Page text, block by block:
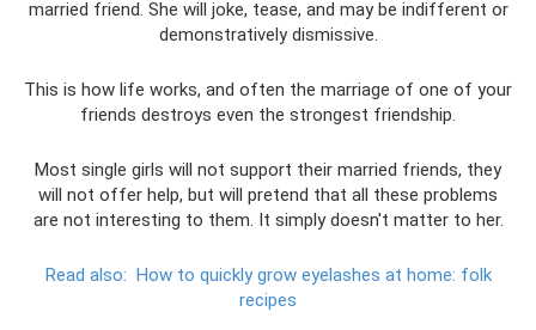
married friend. She will joke, tease, and may be indifferent or
demonstratively dismissive.
This is how life works, and often the marriage of one of your
friends destroys even the strongest friendship.
Most single girls will not support their married friends, they
will not offer help, but will pretend that all these problems
are not interesting to them. It simply doesn't matter to her.
Read also: How to quickly grow eyelashes at home: folk
recipes